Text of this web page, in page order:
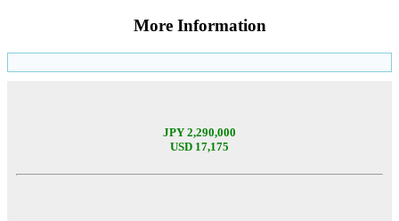
More Information
JPY 2,290,000
USD 17,175